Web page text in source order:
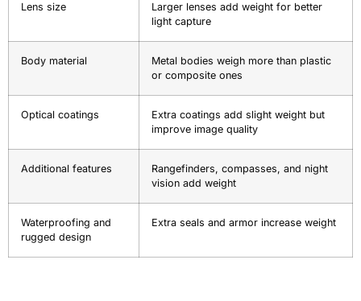
Lens size
Larger lenses add weight for better
light capture
Body material
Metal bodies weigh more than plastic
or composite ones
Optical coatings
Extra coatings add slight weight but
improve image quality
Additional features
Rangefinders, compasses, and night
vision add weight
Waterproofing and
rugged design
Extra seals and armor increase weight